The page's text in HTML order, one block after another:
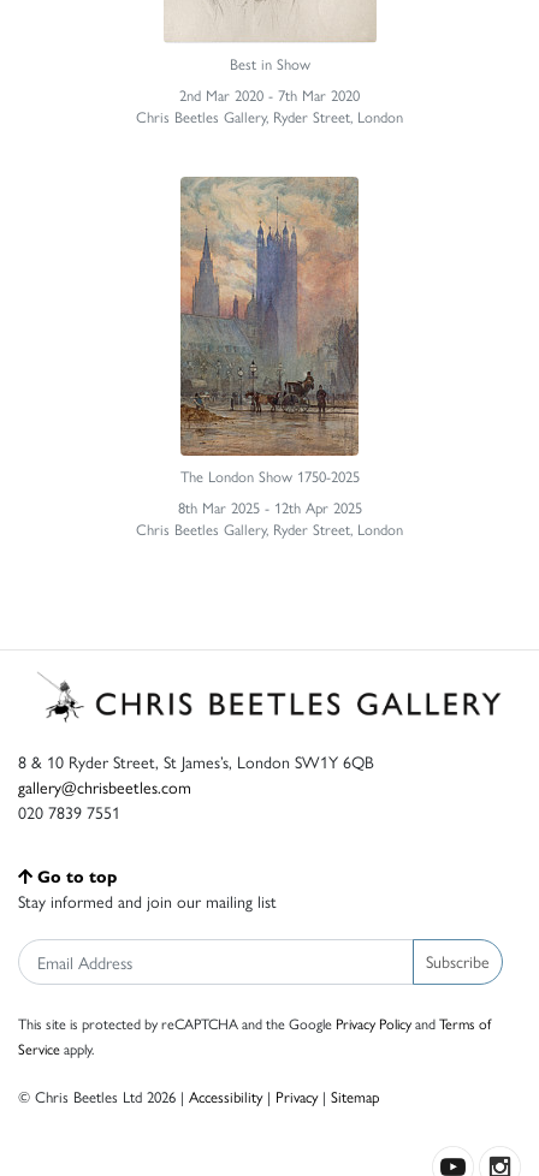
Best in Show
2nd Mar 2020 - 7th Mar 2020
Chris Beetles Gallery, Ryder Street, London
The London Show 1750-2025
8th Mar 2025 - 12th Apr 2025
Chris Beetles Gallery, Ryder Street, London
8 & 10 Ryder Street, St James’s, London SW1Y 6QB
gallery@chrisbeetles.com
020 7839 7551
Go to top
Stay informed and join our mailing list
Subscribe
This site is protected by reCAPTCHA and the Google Privacy PolicyandTerms of
Serviceapply.
© Chris Beetles Ltd 2026 | Accessibility| Privacy| Sitemap